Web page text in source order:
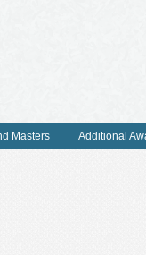
Masters Additional